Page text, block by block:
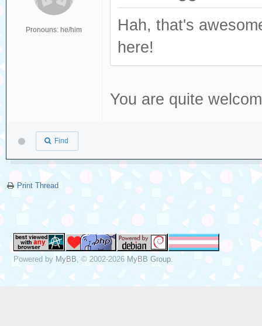
Pronouns: he/him
Hah, that's
here!
You are quite
Find
Print Thread
Powered by MyBB , © 2002-2026 MyBB Group